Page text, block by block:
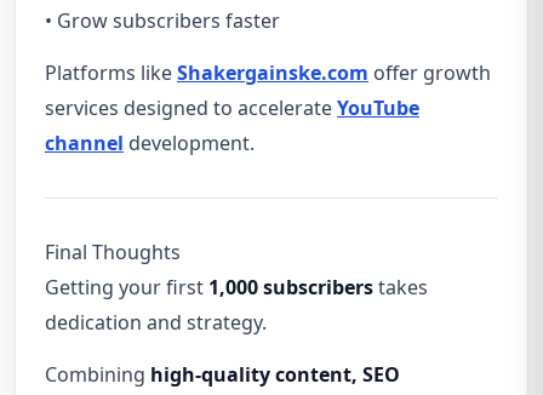
• Grow subscribers faster
Platforms likeShakergainske.com offer growth
services designed to accelerateYouTube
channel development.
Final Thoughts
Getting your first 1,000 subscriberstakes
dedication and strategy.
Combining high-quality content, SEO